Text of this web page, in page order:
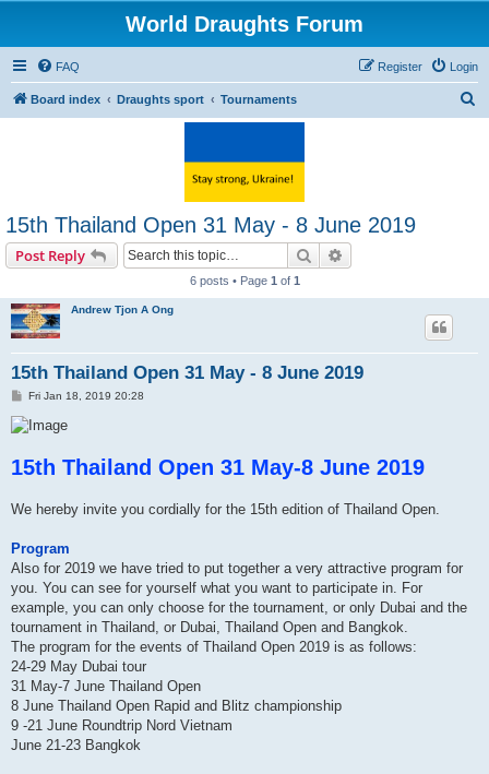
World Draughts Forum
FAQ Login
Register
Board index Draughts sport Tournaments
15th Thailand Open 31 May - 8 June 2019
Post Reply Search
6 posts • Page 1 of 1
Andrew Tjon A Ong
15th Thailand Open 31 May - 8 June 2019
P
s
t
Fri Jan 18, 2019 20:28
15th Thailand Open 31 May-8 June 2019
We hereby invite you cordially for the 15th edition of Thailand Open.
Program
Also for 2019 we have tried to put together a very attractive program for
you. You can see for yourself what you want to participate in. For
example, you can only choose for the tournament, or only Dubai and the
tournament in Thailand, or Dubai, Thailand Open and Bangkok.
The program for the events of Thailand Open 2019 is as follows:
24-29 May Dubai tour
31 May-7 June Thailand Open
8 June Thailand Open Rapid and Blitz championship
9 -21 June Roundtrip Nord Vietnam
June 21-23 Bangkok